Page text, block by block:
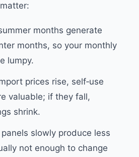
months generate
months, so your monthly
lumpy.
prices rise, self‑use
valuable; if they fall,
shrink.
panels slowly produce less
not enough to change